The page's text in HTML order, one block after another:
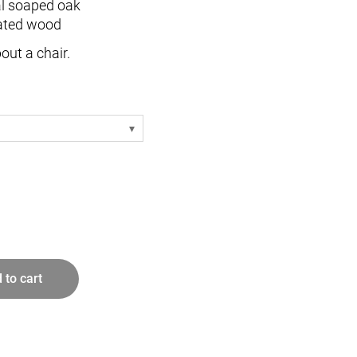
soaped oak
wood
a chair.
to cart